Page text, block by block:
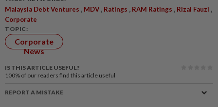
Malaysia Debt Ventures MDV Ratings RAM Ratings Rizal Fauzi
Corporate
TOPIC:
Corporate
News
IS THIS ARTICLE USEFUL?
100% of our readers find this article useful
REPORT A MISTAKE